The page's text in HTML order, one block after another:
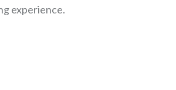
experience.